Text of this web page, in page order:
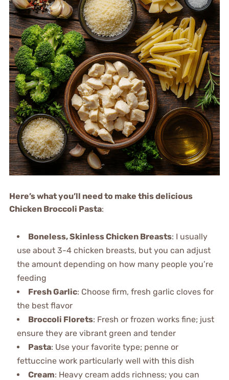
Here’s what you’ll need to make this delicious
Chicken Broccoli Pasta:
Boneless, Skinless Chicken Breasts: I usually
use about 3-4 chicken breasts, but you can adjust
the amount depending on how many people you’re
feeding
Fresh Garlic: Choose firm, fresh garlic cloves for
the best flavor
Broccoli Florets: Fresh or frozen works fine; just
ensure they are vibrant green and tender
Pasta: Use your favorite type; penne or
fettuccine work particularly well with this dish
Cream: Heavy cream adds richness; you can